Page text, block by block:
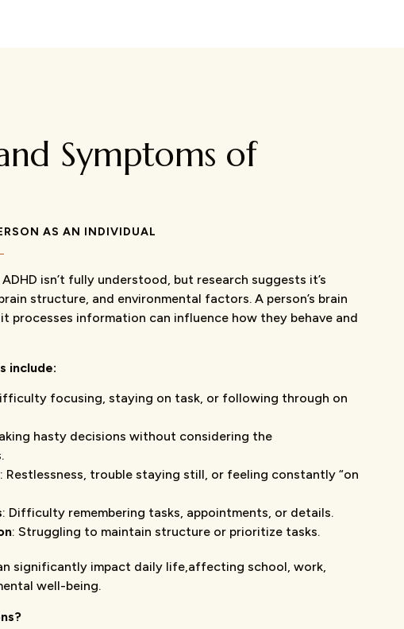
Symptoms of
AS AN INDIVIDUAL
isn’t fully understood, but research suggests it’s
structure, and environmental factors. A person’s brain
processes information can influence how they behave and
include:
focusing, staying on task, or following through on
hasty decisions without considering the
: Restlessness, trouble staying still, or feeling constantly “on
: Difficulty remembering tasks, appointments, or details.
: Struggling to maintain structure or prioritize tasks.
significantly impact daily life,affecting school, work,
well-being.